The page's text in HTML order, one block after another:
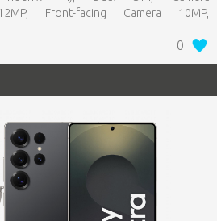
Front-facing Camera 10MP,
NFC, Wi-Fi, Wi-Fi Direct, Bluetooth,
geotagging, Battery capacity 4400
Unfolded: 158.4 x 143.2 x 4.2 mm;
0